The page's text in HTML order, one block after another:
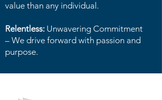
value than any individual.
Relentless: Unwavering Commitment
– We drive forward with passion and
purpose.